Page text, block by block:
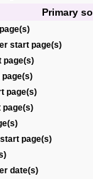
Primary
start page(s)
page(s)
page(s)
page(s)
page(s)
date(s)